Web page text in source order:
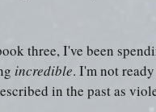
three, I've been
incredible. I'm not
in the past as